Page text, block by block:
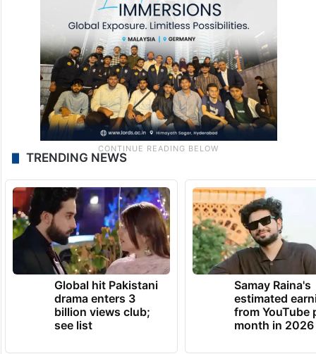
TRENDING NEWS
Global hit Pakistani
drama enters 3
billion views club;
see list
Samay Raina's
estimated
from YouTube
month in 2026